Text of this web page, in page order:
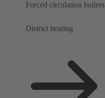
Forced circulation boilers
District heating